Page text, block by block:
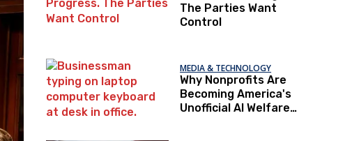
The Parties Want
Control
MEDIA & TECHNOLOGY
Why Nonprofits Are
Becoming America's
Unofficial AI Welfare